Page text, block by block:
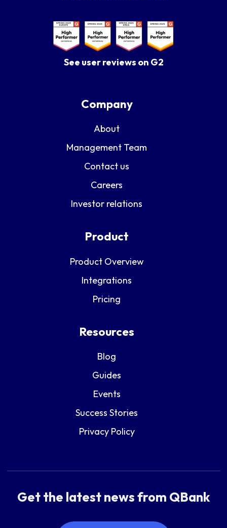
See user reviews on G2
Company
About
Management Team
Contact us
Careers
Investor relations
Product
Product Overview
Integrations
Pricing
Resources
Blog
Guides
Events
Success Stories
Privacy Policy
Get the latest news from QBank